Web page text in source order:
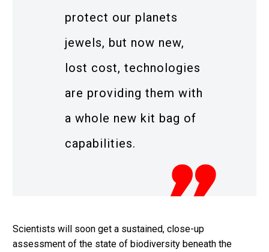
protect our planets
jewels, but now new,
lost cost, technologies
are providing them with
a whole new kit bag of
capabilities.
Scientists will soon get a sustained, close-up
assessment of the state of biodiversity beneath the